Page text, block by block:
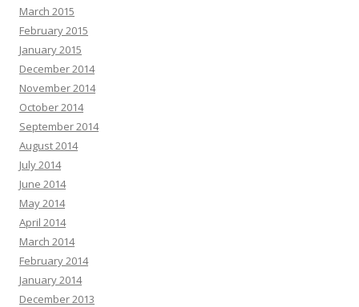
March 2015
February 2015
January 2015
December 2014
November 2014
October 2014
September 2014
August 2014
July 2014
June 2014
May 2014
April 2014
March 2014
February 2014
January 2014
December 2013